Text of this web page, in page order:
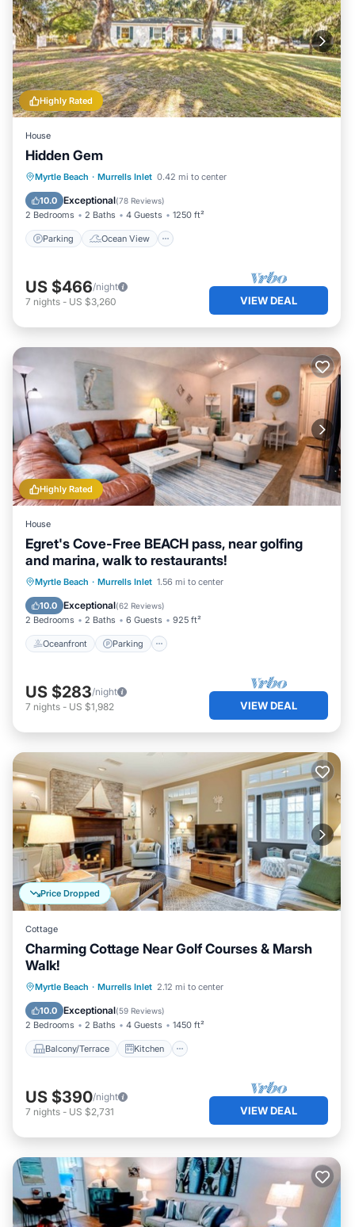
Highly Rated
House
Hidden Gem
Myrtle Beach · Murrells Inlet 0.42 mi to center
10.0 Exceptional(78 Reviews)
2 Bedrooms 2 Baths 4 Guests 1250 ft²
Parking Ocean View
Parking
Ocean View
Balcony/Terrace
US $466/night
7 nights - US $3,260 VIEW DEAL
Highly Rated
House
Egret's Cove-Free BEACH pass, near golfing
and marina, walk to restaurants!
Myrtle Beach · Murrells Inlet 1.56 mi to center
10.0 Exceptional(62 Reviews)
2 Bedrooms 2 Baths 6 Guests 925 ft²
Oceanfront Parking
Oceanfront Parking
Ocean View
Balcony/Terrace
US $283/night
7 nights - US $1,982 VIEW DEAL
Price Dropped
Cottage
Charming Cottage Near Golf Courses & Marsh
Walk!
Myrtle Beach · Murrells Inlet 2.12 mi to center
10.0 Exceptional(59 Reviews)
2 Bedrooms 2 Baths 4 Guests 1450 ft²
Balcony/Terrace Kitchen
Balcony/Terrace
Kitchen
Air Conditioner
US $390/night
7 nights - US $2,731 VIEW DEAL